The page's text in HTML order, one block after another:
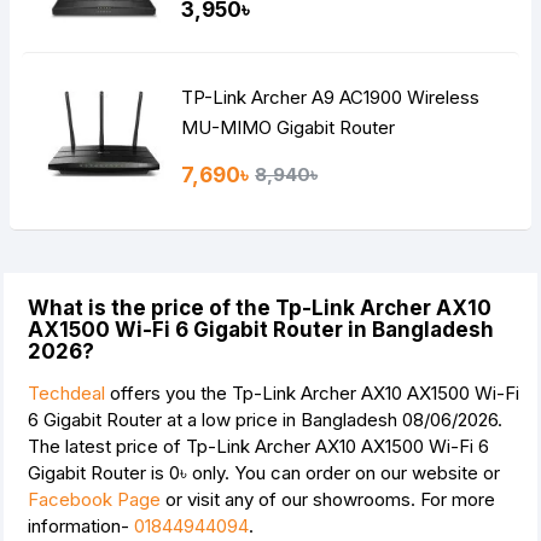
3,950৳
TP-Link Archer A9 AC1900 Wireless
MU-MIMO Gigabit Router
7,690৳ 8,940৳
What is the price of the Tp-Link Archer AX10
AX1500 Wi-Fi 6 Gigabit Router in Bangladesh
2026?
Techdeal offers you the Tp-Link Archer AX10 AX1500 Wi-Fi
6 Gigabit Router at a low price in Bangladesh 08/06/2026.
The latest price of Tp-Link Archer AX10 AX1500 Wi-Fi 6
Gigabit Router is 0৳ only. You can order on our website or
Facebook Page or visit any of our showrooms. For more
information- 01844944094.